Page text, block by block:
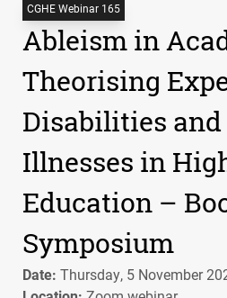
CGHE Webinar 165
Ableism in
Theorising
Disabilities
Illnesses in
Education –
Symposium
Date: Thursday, 5 November